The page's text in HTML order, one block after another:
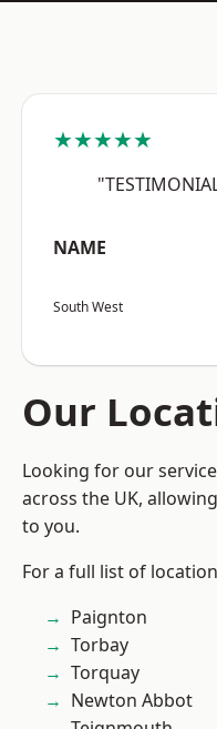
★★★★★
NAME
South West
Our
Looking for our
across the UK,
to you.
For a full list of
Paignton
Torbay
Torquay
Newton Abbot